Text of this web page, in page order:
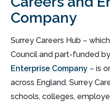
Company
Surrey Careers Hub –
Council and part-funded by
Enterprise Company – is
across England. Surrey
schools, colleges,